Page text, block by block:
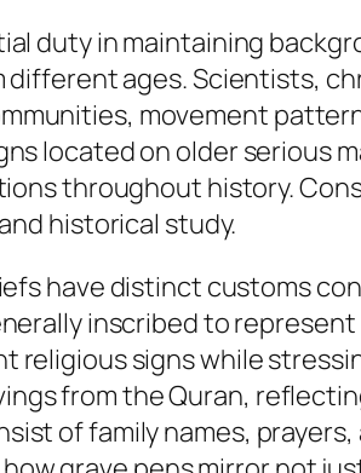
duty in maintaining
ages. Scientists,
movement
located on older serious
throughout history.
historical study.
have distinct customs
inscribed to
religious signs while
from the Quran,
of family names,